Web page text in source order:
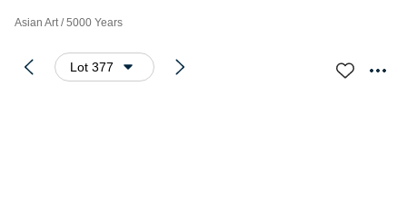
Asian Art / 5000 Years
Lot 377